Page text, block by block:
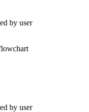
by user
by user